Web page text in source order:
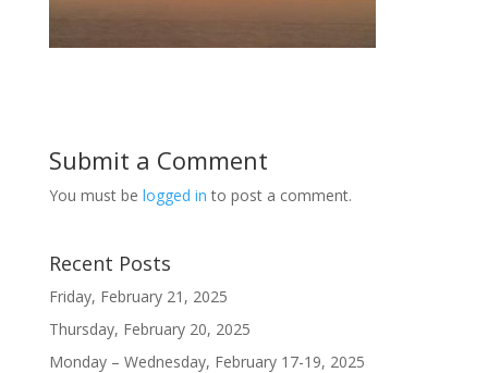
Submit a Comment
You must be logged in to post a comment.
Recent Posts
Friday, February 21, 2025
Thursday, February 20, 2025
Monday – Wednesday, February 17-19, 2025